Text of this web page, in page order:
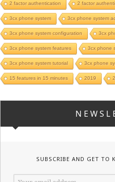
2 factor authentication 2 factor
3cx phone system 3cx phone system
3cx phone system configuration 3cx
3cx phone system features 3cx phone
3cx phone system tutorial 3cx phone
15 features in 15 minutes 2019
SUBSCRIBE AND GET TO